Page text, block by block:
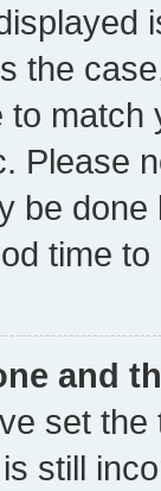
the
Please
be
time to
and
set
still